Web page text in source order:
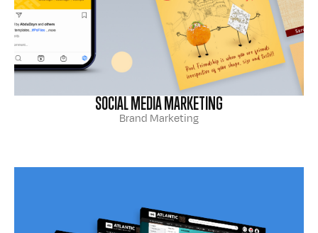
SOCIAL MEDIA MARKETING
Brand Marketing